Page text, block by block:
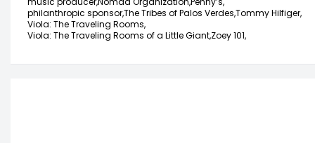
philanthropic sponsor,The Tribes of Palos Verdes,Tommy Hilfiger,
Viola: The Traveling Rooms,
Viola: The Traveling Rooms of a Little Giant,Zoey 101,